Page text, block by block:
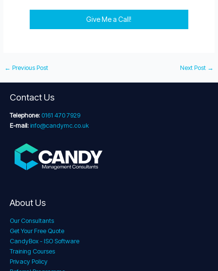
Give Me a Call!
← Previous Post Next Post →
Contact Us
Telephone: 0161 470 7929
E-mail: info@candymc.co.uk
About Us
Our Consultants
Get Your Free Quote
CandyBox - ISO Software
Training Courses
Privacy Policy